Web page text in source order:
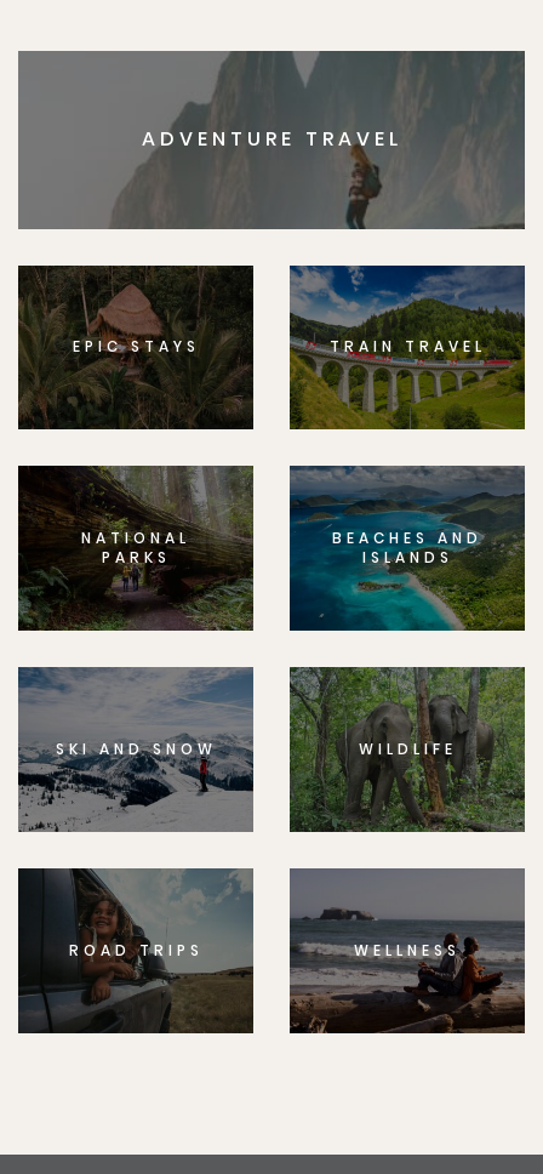
ADVENTURE TRAVEL
EPIC STAYS TRAIN TRAVEL
NATIONAL
PARKS
BEACHES AND
ISLANDS
SKI AND SNOW WILDLIFE
ROAD TRIPS WELLNESS